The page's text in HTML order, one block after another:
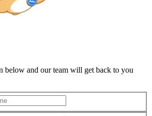
below and our team will get back to you